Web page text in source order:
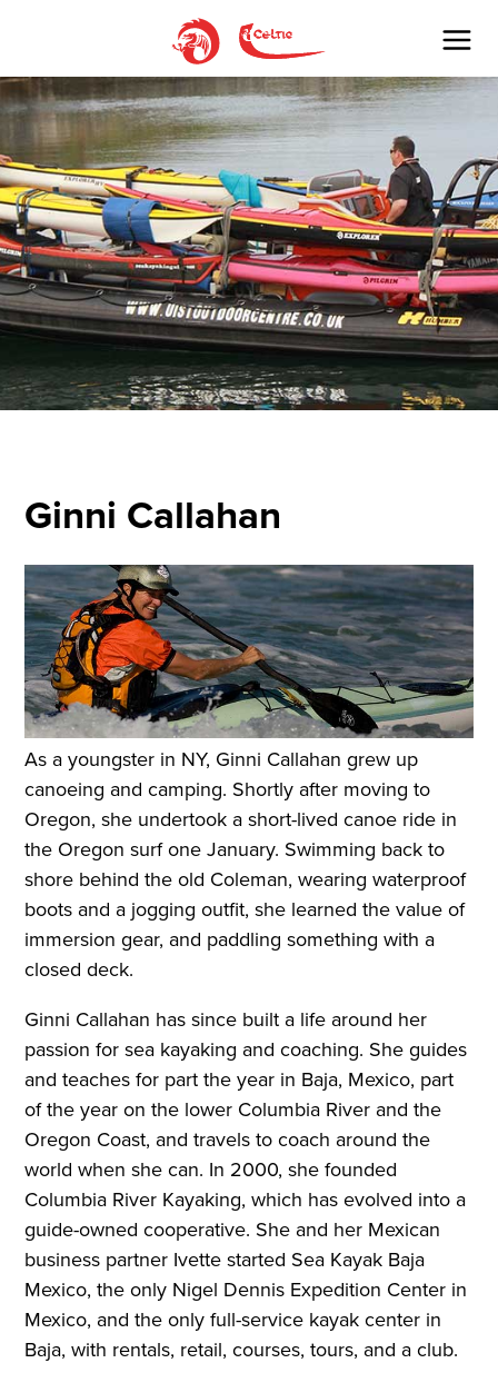
Ginni Callahan
As a youngster in NY, Ginni Callahan grew up
canoeing and camping. Shortly after moving to
Oregon, she undertook a short-lived canoe ride in
the Oregon surf one January. Swimming back to
shore behind the old Coleman, wearing waterproof
boots and a jogging outfit, she learned the value of
immersion gear, and paddling something with a
closed deck.
Ginni Callahan has since built a life around her
passion for sea kayaking and coaching. She guides
and teaches for part the year in Baja, Mexico, part
of the year on the lower Columbia River and the
Oregon Coast, and travels to coach around the
world when she can. In 2000, she founded
Columbia River Kayaking, which has evolved into a
guide-owned cooperative. She and her Mexican
business partner Ivette started Sea Kayak Baja
Mexico, the only Nigel Dennis Expedition Center in
Mexico, and the only full-service kayak center in
Baja, with rentals, retail, courses, tours, and a club.